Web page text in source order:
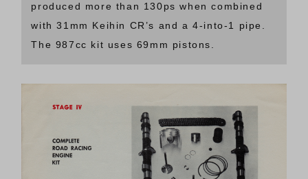
produced more than 130ps when combined
with 31mm Keihin CR’s and a 4-into-1 pipe.
The 987cc kit uses 69mm pistons.